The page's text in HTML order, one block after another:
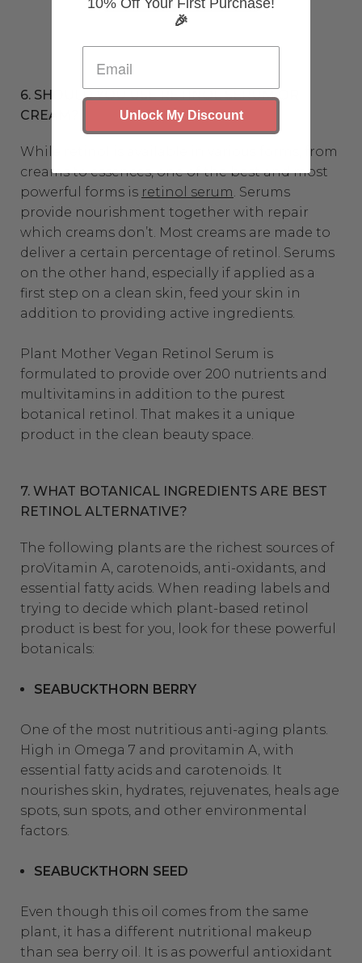
6. SHOULD YOU USE RETINOL SERUM OR
CREAM?
While retinol is available in various forms, from
creams to essences, one of the best and most
powerful forms is retinol serum. Serums
provide nourishment together with repair
which creams don’t. Most creams are made to
deliver a certain percentage of retinol. Serums
on the other hand, especially if applied as a
first step on a clean skin, feed your skin in
addition to providing active ingredients.
Plant Mother Vegan Retinol Serum is
formulated to provide over 200 nutrients and
multivitamins in addition to the purest
botanical retinol. That makes it a unique
product in the clean beauty space.
7. WHAT BOTANICAL INGREDIENTS ARE BEST
RETINOL ALTERNATIVE?
The following plants are the richest sources of
proVitamin A, carotenoids, anti-oxidants, and
essential fatty acids. When reading labels and
trying to decide which plant-based retinol
product is best for you, look for these powerful
botanicals:
SEABUCKTHORN BERRY
One of the most nutritious anti-aging plants.
High in Omega 7 and provitamin A, with
essential fatty acids and carotenoids. It
nourishes skin, hydrates, rejuvenates, heals age
spots, sun spots, and other environmental
factors.
SEABUCKTHORN SEED
Even though this oil comes from the same
plant, it has a different nutritional makeup
than sea berry oil. It is as powerful antioxidant
10% Off Your First Purchase!
🎉
Unlock My Discount